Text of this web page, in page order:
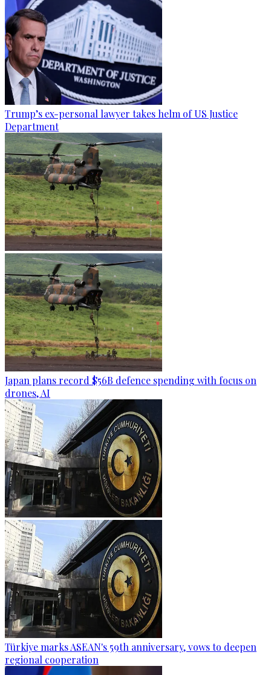
Trump’s ex-personal lawyer takes helm of US Justice
Department
Japan plans record $56B defence spending with focus on
drones, AI
Türkiye marks ASEAN's 59th anniversary, vows to deepen
regional cooperation